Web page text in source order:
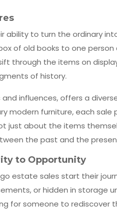
ability to turn the ordinary
of old books to one
through the items on
of history.
influences, offers a
modern furniture, each sale
just about the items
the past and the
to Opportunity
estate sales start their
or hidden in storage
for someone to rediscover